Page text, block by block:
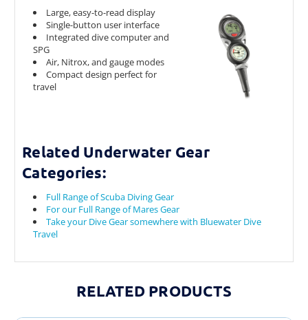
Large, easy-to-read display
Single-button user interface
Integrated dive computer and
SPG
Air, Nitrox, and gauge modes
Compact design perfect for
travel
Related Underwater Gear
Categories:
Full Range of Scuba Diving Gear
For our Full Range of Mares Gear
Take your Dive Gear somewhere with Bluewater Dive
Travel
RELATED PRODUCTS